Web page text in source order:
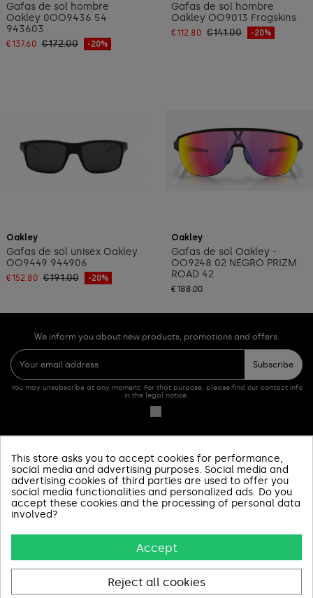
Gafas de sol hombre
Oakley 0OO9436 54
943603
€137.60 €172.00 -20%
Gafas de sol hombre
Oakley OO9013 Frogskins
€112.80 €141.00 -20%
Oakley
Gafas de sol unisex Oakley
OO9449 944906
€152.80 €191.00 -20%
Oakley
Gafas de sol Oakley -
OO9248 02 NEGRO PRIZM
ROAD 42
€188.00
We inform you about new products, promotions and offers.
Subscribe
You may unsubscribe at any moment. For that purpose, please find our contact info
in the legal notice.
PRODUCTOS
SOBRE NOSOTROS
This store asks you to accept cookies for performance,
social media and advertising purposes. Social media and
advertising cookies of third parties are used to offer you
social media functionalities and personalized ads. Do you
accept these cookies and the processing of personal data
involved?
Accept
Reject all cookies